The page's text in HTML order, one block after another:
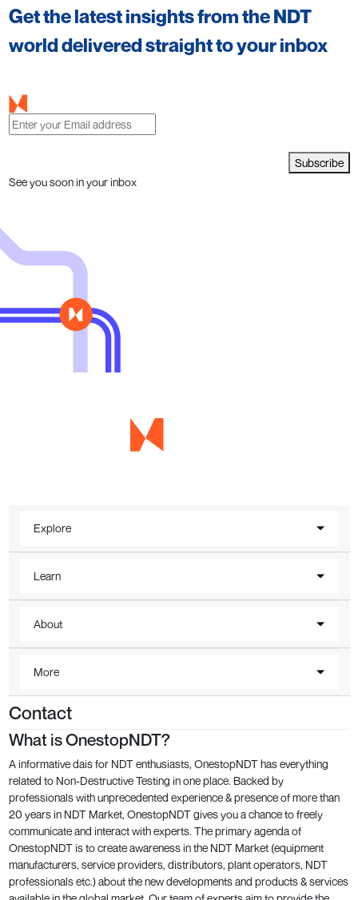
Get the latest insights from the NDT
world delivered straight to your inbox
Subscribe
See you soon in your inbox
Explore
Learn
About
More
Contact
What is OnestopNDT?
A informative dais for NDT enthusiasts, OnestopNDT has everything
related to Non-Destructive Testing in one place. Backed by
professionals with unprecedented experience & presence of more than
20 years in NDT Market, OnestopNDT gives you a chance to freely
communicate and interact with experts. The primary agenda of
OnestopNDT is to create awareness in the NDT Market (equipment
manufacturers, service providers, distributors, plant operators, NDT
professionals etc.) about the new developments and products & services